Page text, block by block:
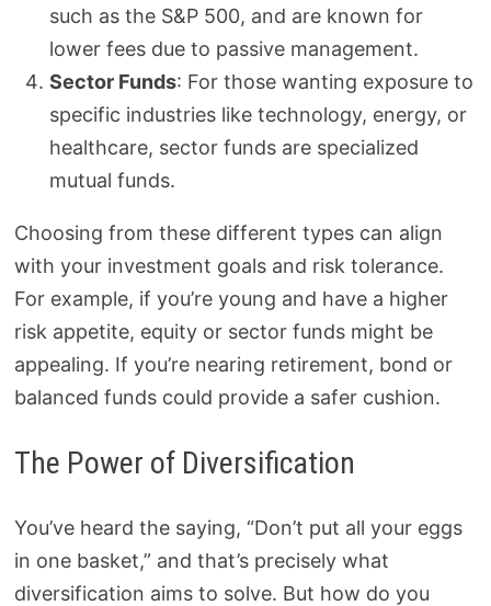
such as the S&P 500, and are known for
lower fees due to passive management.
Sector Funds: For those wanting exposure to
specific industries like technology, energy, or
healthcare, sector funds are specialized
mutual funds.
Choosing from these different types can align
with your investment goals and risk tolerance.
For example, if you’re young and have a higher
risk appetite, equity or sector funds might be
appealing. If you’re nearing retirement, bond or
balanced funds could provide a safer cushion.
The Power of Diversification
You’ve heard the saying, “Don’t put all your eggs
in one basket,” and that’s precisely what
diversification aims to solve. But how do you